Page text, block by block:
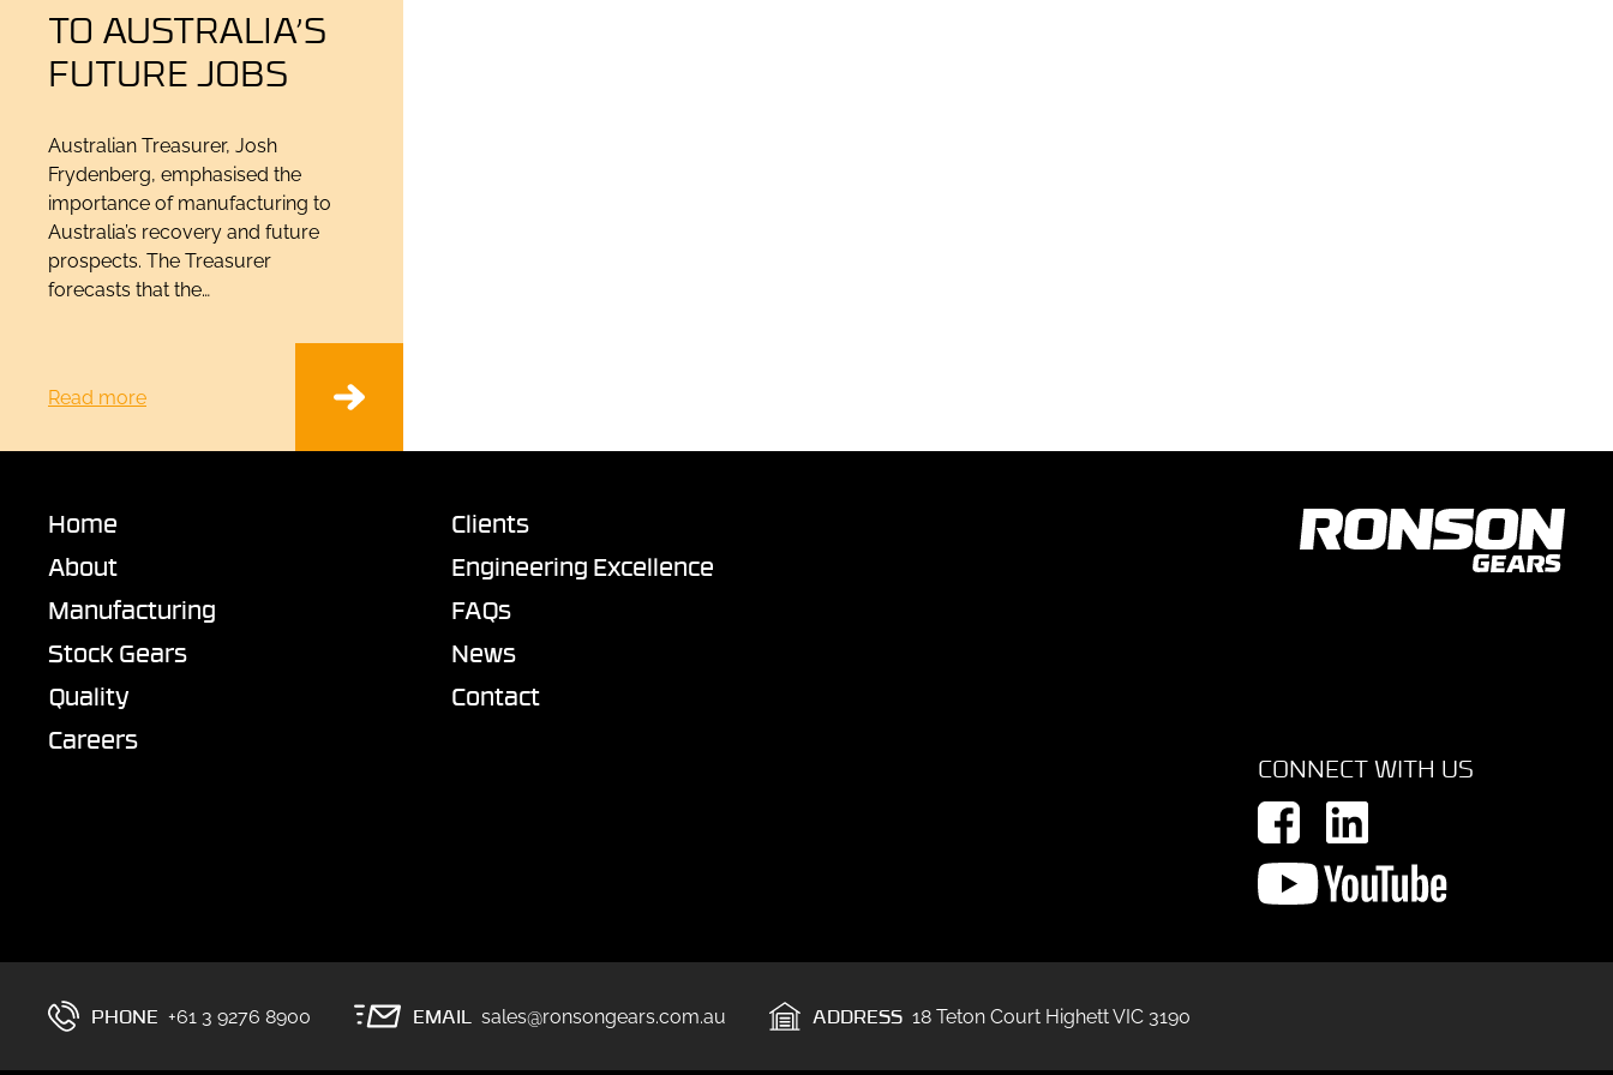
TO AUSTRALIA’S
FUTURE JOBS
Australian Treasurer, Josh
Frydenberg, emphasised the
importance of manufacturing to
Australia’s recovery and future
prospects. The Treasurer
forecasts that the…
Read more
Home
About
Manufacturing
Stock Gears
Quality
Careers
Clients
Engineering Excellence
FAQs
News
Contact
CONNECT WITH US
PHONE +61 3 9276 8900 EMAIL sales@ronsongears.com.au ADDRESS 18 Teton Court Highett VIC 3190